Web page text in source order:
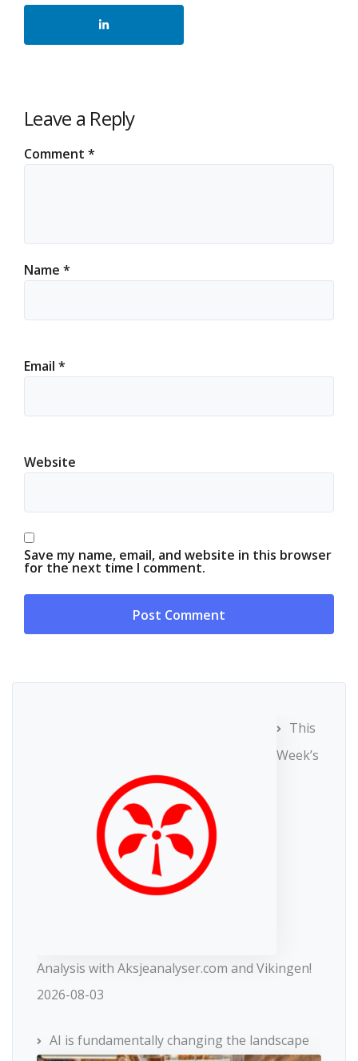
Leave a Reply
Comment *
Name *
Email *
Website
Save my name, email, and website in this browser
for the next time I comment.
This
Week’s
Analysis with Aksjeanalyser.com and Vikingen!
2026-08-03
AI is fundamentally changing the landscape